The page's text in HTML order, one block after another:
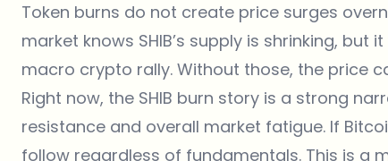
Token burns do not create price surges
market knows SHIB’s supply is shrinking,
macro crypto rally. Without those, the price
Right now, the SHIB burn story is a strong
resistance and overall market fatigue. If
follow regardless of fundamentals. This is a